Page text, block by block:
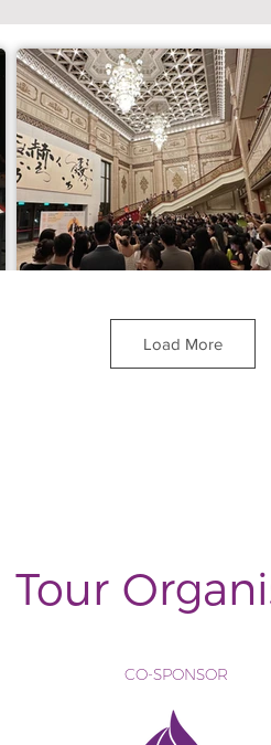
Load More
Tour
CO-SPONSOR